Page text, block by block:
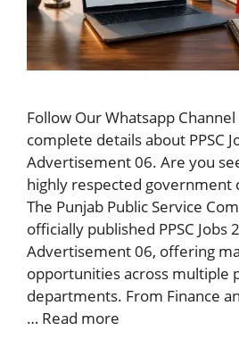
Follow Our Whatsapp
complete details about PPSC
Advertisement 06. Are you
highly respected government
The Punjab Public Service
officially published PPSC Jobs
Advertisement 06, offering
opportunities across multiple
departments. From Finance
… Read more